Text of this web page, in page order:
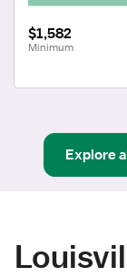
$1,582
Minimum
Explore